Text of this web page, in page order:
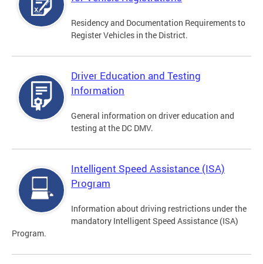
Residency and Documentation Requirements to
Register Vehicles in the District.
Driver Education and Testing
Information
General information on driver education and
testing at the DC DMV.
Intelligent Speed Assistance (ISA)
Program
Information about driving restrictions under the
mandatory Intelligent Speed Assistance (ISA)
Program.